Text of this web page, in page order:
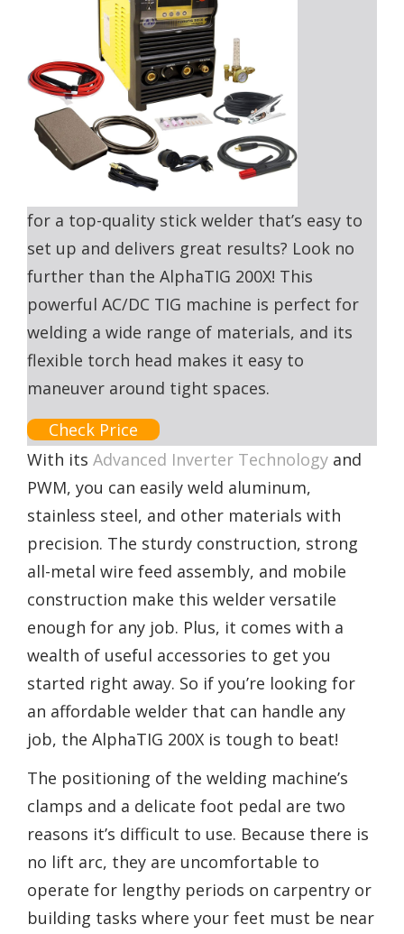
for a top-quality stick welder that’s easy to
set up and delivers great results? Look no
further than the AlphaTIG 200X! This
powerful AC/DC TIG machine is perfect for
welding a wide range of materials, and its
flexible torch head makes it easy to
maneuver around tight spaces.
Check Price
With its Advanced Inverter Technology and
PWM, you can easily weld aluminum,
stainless steel, and other materials with
precision. The sturdy construction, strong
all-metal wire feed assembly, and mobile
construction make this welder versatile
enough for any job. Plus, it comes with a
wealth of useful accessories to get you
started right away. So if you’re looking for
an affordable welder that can handle any
job, the AlphaTIG 200X is tough to beat!
The positioning of the welding machine’s
clamps and a delicate foot pedal are two
reasons it’s difficult to use. Because there is
no lift arc, they are uncomfortable to
operate for lengthy periods on carpentry or
building tasks where your feet must be near